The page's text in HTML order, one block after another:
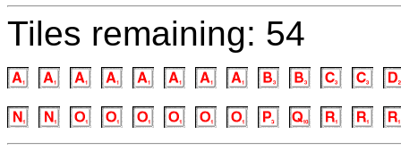
Tiles remaining: 54